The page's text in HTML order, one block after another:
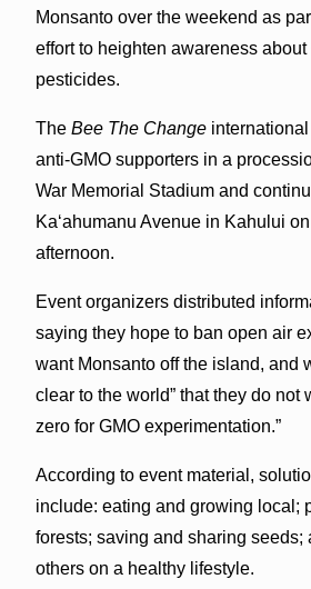
Monsanto over the weekend as
effort to heighten awareness about
pesticides.
The Bee The Changeinternational
anti-GMO supporters in a
War Memorial Stadium and
Kaʻahumanu Avenue in Kahului
afternoon.
Event organizers distributed
saying they hope to ban open air
want Monsanto off the island, and
clear to the world” that they do not
zero for GMO experimentation.”
According to event material,
include: eating and growing local;
forests; saving and sharing seeds;
others on a healthy lifestyle.